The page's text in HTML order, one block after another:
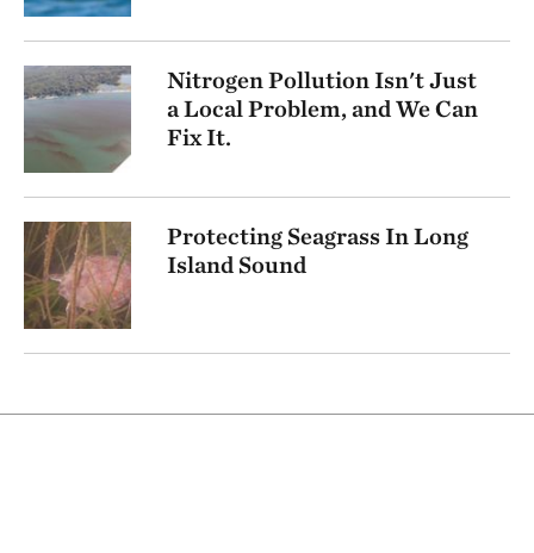
Nitrogen Pollution Isn't Just
a Local Problem, and We Can
Fix It.
Protecting Seagrass In Long
Island Sound